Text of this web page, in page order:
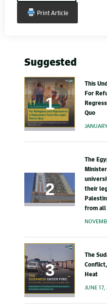
Print Article
Suggested
This
For
Quo
The
their
from
The
Heat
JUNE